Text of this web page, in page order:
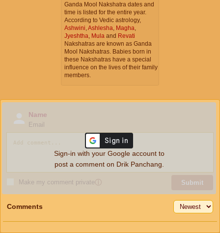
Ganda Mool Nakshatra dates and
time is listed for the entire year.
According to Vedic astrology,
Ashwini Ashlesha Magha
Jyeshtha Mula and Revati
Nakshatras are known as Ganda
Mool Nakshatras. Babies born in
these Nakshatras have a special
influence on the lives of their family
members.
Name
Email
Make my comment privateⓘ Submit
Sign-in with your Google account to
post a comment on Drik Panchang.
Comments